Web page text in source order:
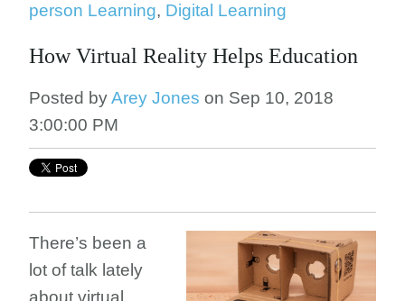
person Learning, Digital Learning
How Virtual Reality Helps Education
Posted byArey Jones on Sep 10, 2018
3:00:00 PM
There’s been a
lot of talk lately
about virtual